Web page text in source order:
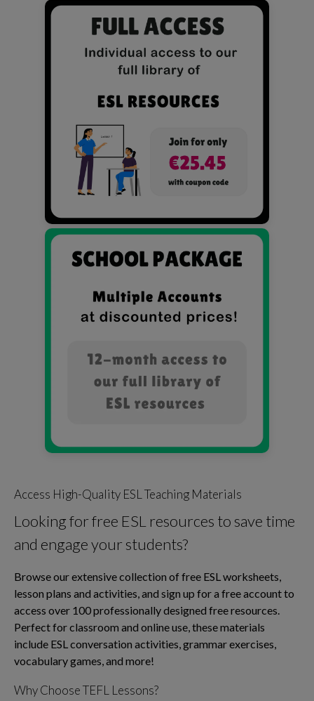
Access High-Quality ESL Teaching Materials
Looking for free ESL resources to save time
and engage your students?
Browse our extensive collection of free ESL worksheets,
lesson plans and activities, and sign up for a free account to
access over 100 professionally designed free resources.
Perfect for classroom and online use, these materials
include ESL conversation activities, grammar exercises,
vocabulary games, and more!
Why Choose TEFL Lessons?